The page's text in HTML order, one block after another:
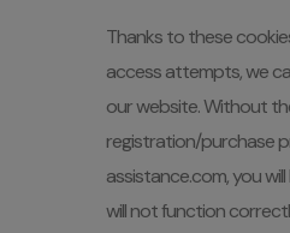
Thanks to these
access attempts, we
our website. Without
registration/purchase
assistance.com, you
will not function